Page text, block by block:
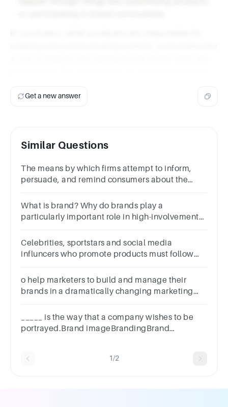
Get a new answer
Similar Questions
The means by which firms attempt to inform,
persuade, and remind consumers about the
What is brand? Why do brands play a
particularly important role in high-involvement
Celebrities, sportstars and social media
influncers who promote products must follow
o help marketers to build and manage their
brands in a dramatically changing marketing
based brand equity model that e
_____ is the way that a company wishes to be
portrayed.Brand imageBrandingBrand
1/2